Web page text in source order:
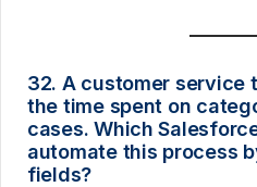
32. A customer service
the time spent on
cases. Which
automate this process
fields?